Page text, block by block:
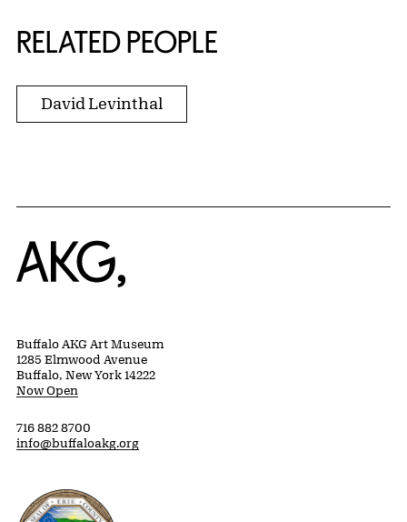
RELATED PEOPLE
David Levinthal
Home
Buffalo AKG Art Museum
1285 Elmwood Avenue
Buffalo, New York 14222
Now Open
716 882 8700
info@buffaloakg.org
Erie County, New York Website